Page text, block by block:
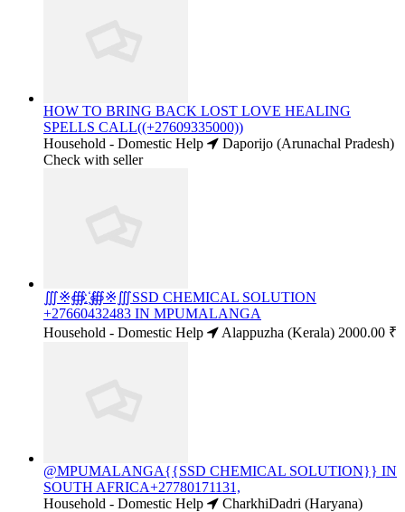
HOW TO BRING BACK LOST LOVE HEALING
SPELLS CALL((+27609335000))
Household - Domestic Help
Daporijo (Arunachal Pradesh)
Check with seller
∭※∰ ҉∰※∭SSD CHEMICAL SOLUTION
+27660432483 IN MPUMALANGA
Household - Domestic Help
Alappuzha (Kerala) 2000.00 ₹
@MPUMALANGA{{SSD CHEMICAL SOLUTION}} IN
SOUTH AFRICA+27780171131,
Household - Domestic Help
CharkhiDadri (Haryana)